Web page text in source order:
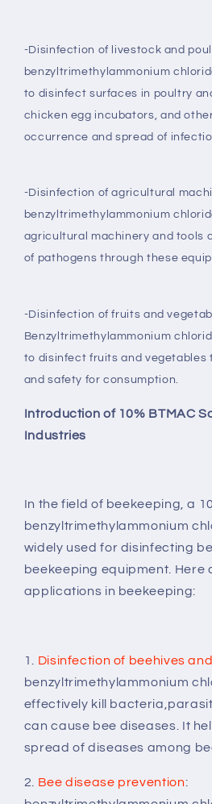
-Disinfection of livestock and
benzyltrimethylammonium
to disinfect surfaces in poultry
chicken egg incubators, and
occurrence and spread of
-Disinfection of agricultural
benzyltrimethylammonium
agricultural machinery and tools
of pathogens through these
-Disinfection of fruits and
Benzyltrimethylammonium
to disinfect fruits and vegetables
and safety for consumption.
Introduction of 10% BTMAC
Industries
In the field of beekeeping, a
benzyltrimethylammonium
widely used for disinfecting
beekeeping equipment. Here
applications in beekeeping:
1. Disinfection of beehives
benzyltrimethylammonium
effectively kill
can cause bee diseases. It
spread of diseases among
2. Bee disease prevention: